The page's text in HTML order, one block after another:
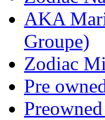
AKA
Groupe)
Zodiac
Pre